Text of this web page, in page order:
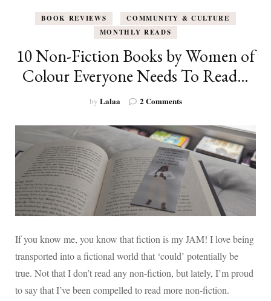
BOOK REVIEWS
COMMUNITY & CULTURE
MONTHLY READS
10 Non-Fiction Books by Women of
Colour Everyone Needs To Read…
by Lalaa 2 Commentson
Non-
Fiction
Books
by
Women
of
Colour
Everyone
To
Read…
If you know me, you know that fiction is my JAM! I love being
transported into a fictional world that ‘could’ potentially be
true. Not that I don’t read any non-fiction, but lately, I’m proud
to say that I’ve been compelled to read more non-fiction.